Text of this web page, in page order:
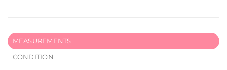
MEASUREMENTS
CONDITION